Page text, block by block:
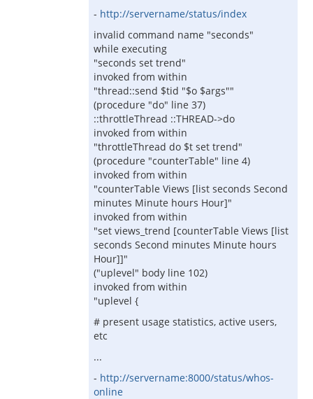
- http://servername/status/index
invalid command name "seconds"
while executing
"seconds set trend"
invoked from within
"thread::send $tid "$o $args""
(procedure "do" line 37)
::throttleThread ::THREAD->do
invoked from within
"throttleThread do $t set trend"
(procedure "counterTable" line 4)
invoked from within
"counterTable Views [list seconds Second
minutes Minute hours Hour]"
invoked from within
"set views_trend [counterTable Views [list
seconds Second minutes Minute hours
Hour]]"
("uplevel" body line 102)
invoked from within
"uplevel {
# present usage statistics, active users,
etc
...
- http://servername:8000/status/whos-
online